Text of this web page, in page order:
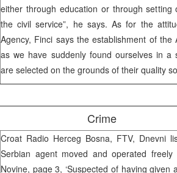
either through education or through
the civil service”, he says. As for the
Agency, Finci says the establishment of
as we have suddenly found ourselves in a
are selected on the grounds of their quality
Crime
Croat Radio Herceg Bosna, FTV, Dnevni
Serbian agent moved and operated
Novine, page 3, ‘Suspected of having